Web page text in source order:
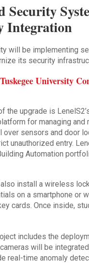
Security
Integration
will be implementing
its security
Tuskegee University
the upgrade is
for managing
sensors and door
unauthorized entry.
Automation
install a wireless
on a smartphone or
cards. Once inside,
includes the
will be
real-time anomaly